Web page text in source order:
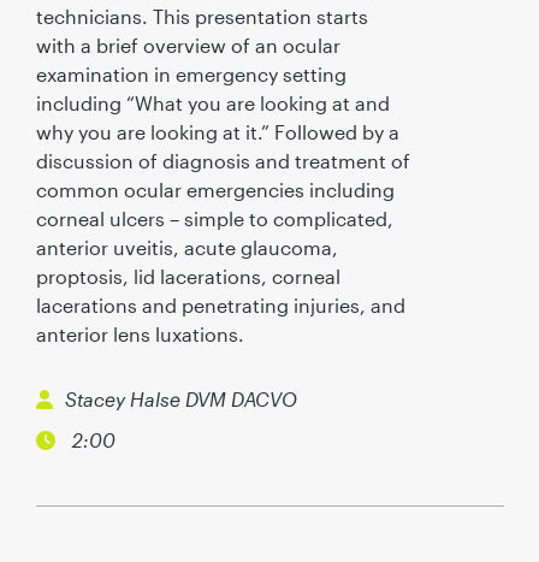
technicians. This presentation starts
with a brief overview of an ocular
examination in emergency setting
including “What you are looking at and
why you are looking at it.” Followed by a
discussion of diagnosis and treatment of
common ocular emergencies including
corneal ulcers – simple to complicated,
anterior uveitis, acute glaucoma,
proptosis, lid lacerations, corneal
lacerations and penetrating injuries, and
anterior lens luxations.
Stacey Halse DVM DACVO
2:00